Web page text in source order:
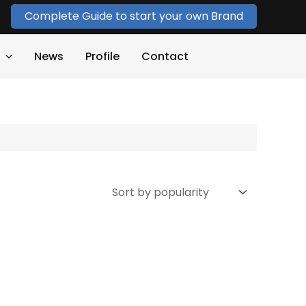
Complete Guide to start your own Brand
News Profile Contact